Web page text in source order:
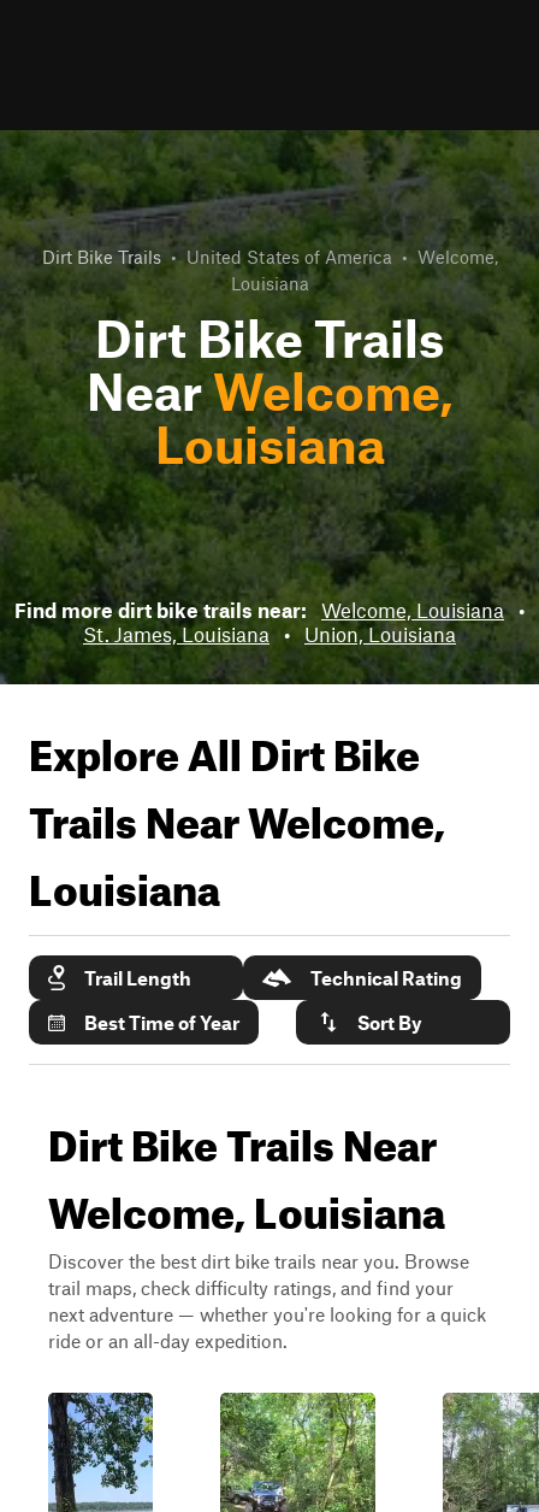
Dirt Bike Trails • United States of America • Welcome,
Louisiana
Dirt Bike Trails
NearWelcome,
Louisiana
Find more dirt bike trails near: Welcome, Louisiana •
St. James, Louisiana
• Union, Louisiana
Explore All Dirt Bike
Trails NearWelcome,
Louisiana
Trail Length
Technical Rating
Best Time of Year
Sort By
Dirt Bike Trails Near
Welcome, Louisiana
Discover the best dirt bike trails near you. Browse
trail maps, check difficulty ratings, and find your
next adventure — whether you're looking for a quick
ride or an all-day expedition.